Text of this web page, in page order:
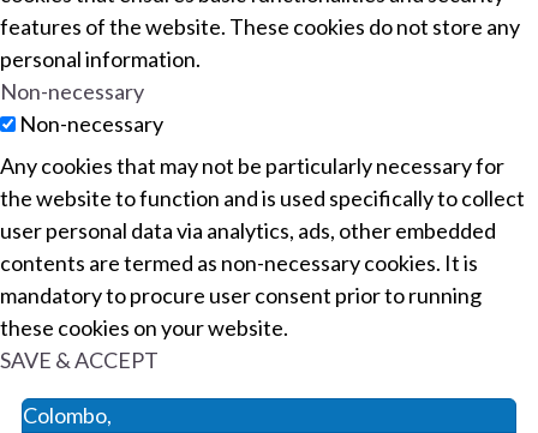
features of the website. These cookies do not store any
personal information.
Non-necessary
Non-necessary
Any cookies that may not be particularly necessary for
the website to function and is used specifically to collect
user personal data via analytics, ads, other embedded
contents are termed as non-necessary cookies. It is
mandatory to procure user consent prior to running
these cookies on your website.
SAVE & ACCEPT
Colombo,